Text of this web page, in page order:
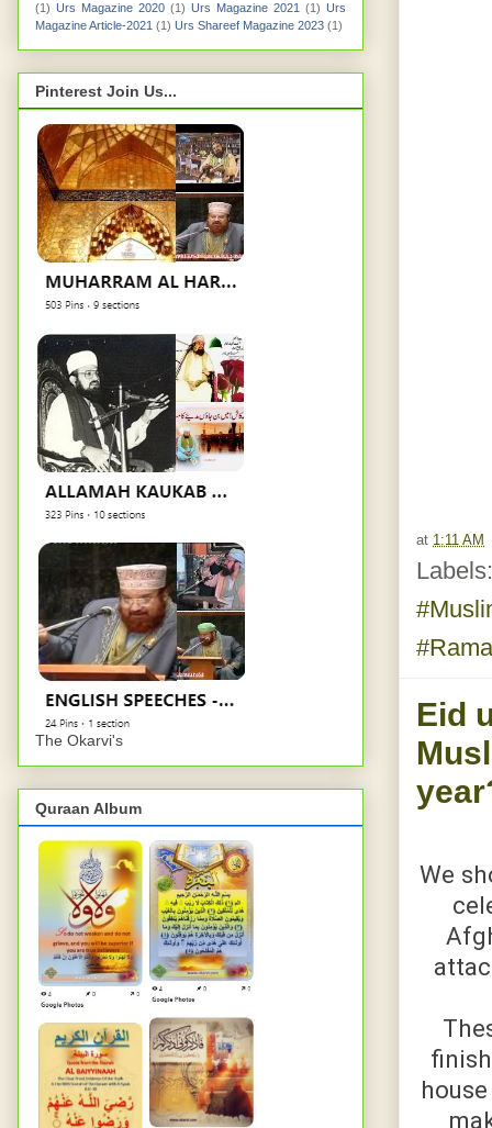
at 1:11 AM
Eid
We
(1) Urs Magazine 2020 (1) Urs Magazine 2021 (1) Urs
Magazine Article-2021 (1) Urs Shareef Magazine 2023 (1)
Pinterest Join Us...
The Okarvi's
Quraan Album